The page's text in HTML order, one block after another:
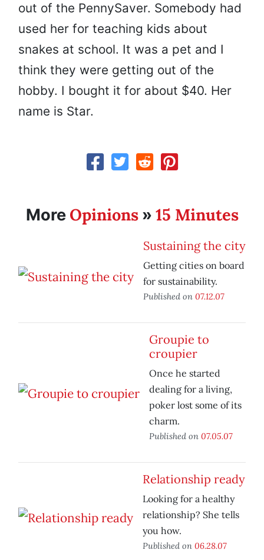
out of the PennySaver. Somebody had
used her for teaching kids about
snakes at school. It was a pet and I
think they were getting out of the
hobby. I bought it for about $40. Her
name is Star.
More Opinions» 15 Minutes
Sustaining the city
Getting cities on board
for sustainability.
Published on 07.12.07
Groupie to
croupier
Once he started
dealing for a living,
poker lost some of its
charm.
Published on 07.05.07
Relationship ready
Looking for a healthy
relationship? She tells
you how.
Published on 06.28.07